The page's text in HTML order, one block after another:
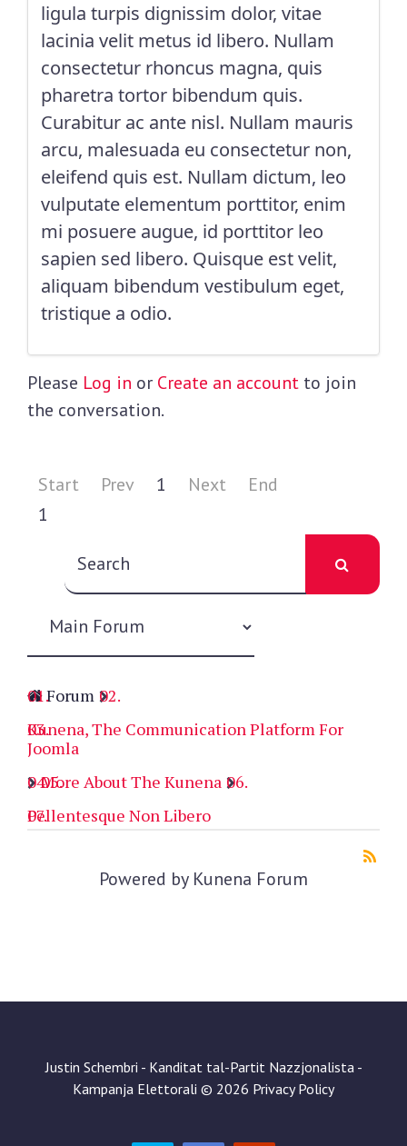
ligula turpis dignissim dolor, vitae
lacinia velit metus id libero. Nullam
consectetur rhoncus magna, quis
pharetra tortor bibendum quis.
Curabitur ac ante nisl. Nullam mauris
arcu, malesuada eu consectetur non,
eleifend quis est. Nullam dictum, leo
vulputate elementum porttitor, enim
mi posuere augue, id porttitor leo
sapien sed libero. Quisque est velit,
aliquam bibendum vestibulum eget,
tristique a odio.
Please Log in or Create an account to join
the conversation.
Start Prev 1 Next
End
1
Forum
Kunena, The Communication Platform For
Joomla
More About The Kunena
Pellentesque Non Libero
Powered by Kunena Forum
Justin Schembri - Kanditat tal-Partit Nazzjonalista -
Kampanja Elettorali © 2026 Privacy Policy